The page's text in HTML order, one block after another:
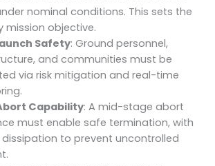
nominal conditions. This sets the
mission objective.
Safety: Ground personnel,
and communities must be
via risk mitigation and real-time
Capability: A mid-stage abort
must enable safe termination, with
dissipation to prevent uncontrolled